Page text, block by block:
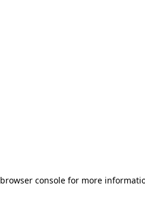
browser consolefor more